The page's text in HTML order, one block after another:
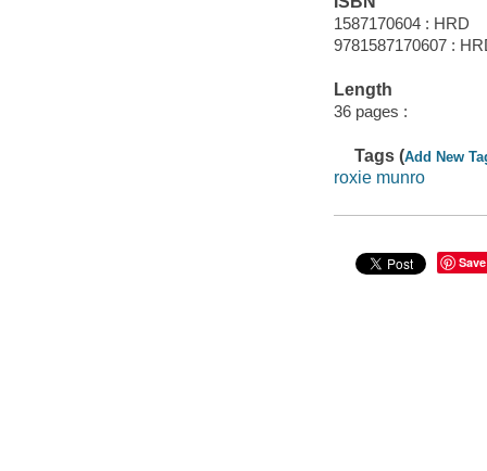
1587170604 : HRD
9781587170607 :
Length
36 pages :
Tags (Add New
roxie munro
Save